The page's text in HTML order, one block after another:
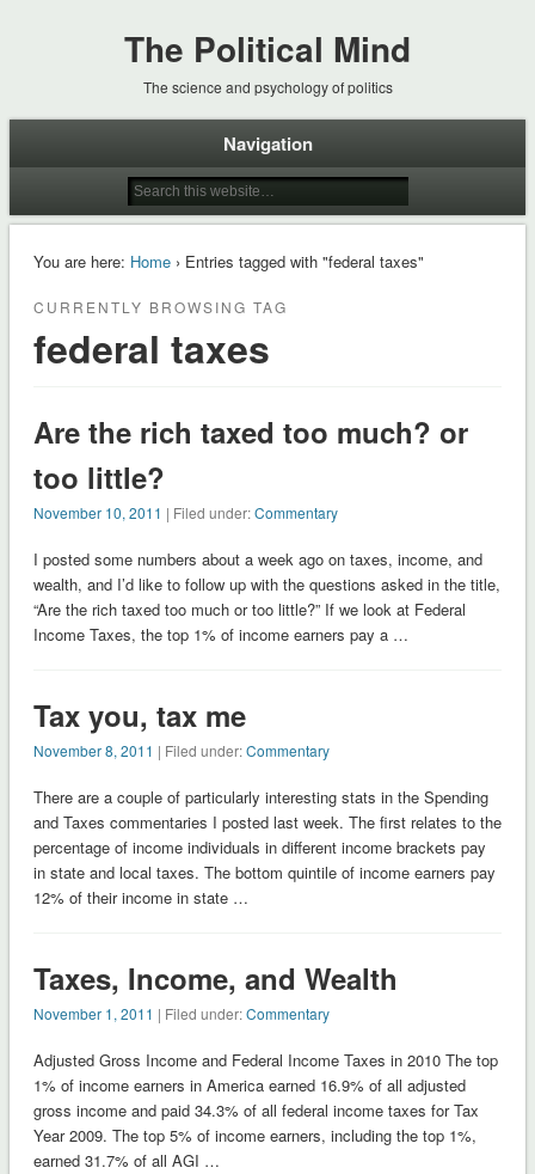
The Political Mind
The science and psychology of politics
Navigation
You are here: Home› Entries tagged with "federal taxes"
CURRENTLY BROWSING TAG
federal taxes
Are the rich taxed too much? or
too little?
November 10, 2011 | Filed under:Commentary
I posted some numbers about a week ago on taxes, income, and
wealth, and I’d like to follow up with the questions asked in the title,
“Are the rich taxed too much or too little?” If we look at Federal
Income Taxes, the top 1% of income earners pay a …
Tax you, tax me
November 8, 2011 | Filed under:Commentary
There are a couple of particularly interesting stats in the Spending
and Taxes commentaries I posted last week. The first relates to the
percentage of income individuals in different income brackets pay
in state and local taxes. The bottom quintile of income earners pay
12% of their income in state …
Taxes, Income, and Wealth
November 1, 2011 | Filed under:Commentary
Adjusted Gross Income and Federal Income Taxes in 2010 The top
1% of income earners in America earned 16.9% of all adjusted
gross income and paid 34.3% of all federal income taxes for Tax
Year 2009. The top 5% of income earners, including the top 1%,
earned 31.7% of all AGI …